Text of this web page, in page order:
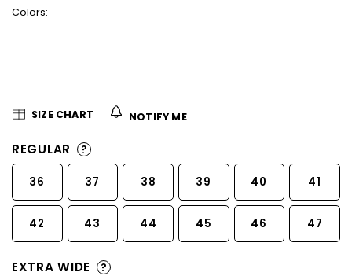
of
Colors:
SIZE CHART NOTIFY ME
REGULAR ?
36 37 38 39 40 41
42 43 44 45 46 47
EXTRA WIDE ?